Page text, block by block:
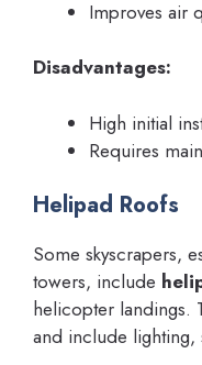
Improves air
Disadvantages:
High initial
Requires
Helipad Roofs
Some skyscrapers,
towers, include
helicopter landings.
and include lighting,